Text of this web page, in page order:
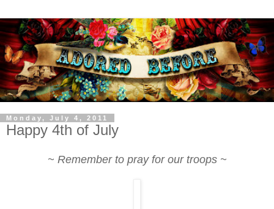
Monday, July 4, 2011
Happy 4th of July
~ Remember to pray for our troops ~